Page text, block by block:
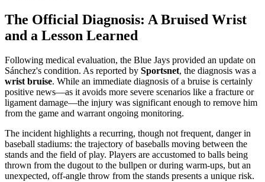
The Official Diagnosis: A Bruised Wrist
and a Lesson Learned
Following medical evaluation, the Blue Jays provided an update on
Sánchez's condition. As reported by Sportsnet, the diagnosis was a
wrist bruise. While an immediate diagnosis of a bruise is certainly
positive news—as it avoids more severe scenarios like a fracture or
ligament damage—the injury was significant enough to remove him
from the game and warrant ongoing monitoring.
The incident highlights a recurring, though not frequent, danger in
baseball stadiums: the trajectory of baseballs moving between the
stands and the field of play. Players are accustomed to balls being
thrown from the dugout to the bullpen or during warm-ups, but an
unexpected, off-angle throw from the stands presents a unique risk.